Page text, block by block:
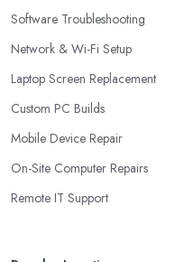
Software Troubleshooting
Network & Wi-Fi Setup
Laptop Screen Replacement
Custom PC Builds
Mobile Device Repair
On-Site Computer Repairs
Remote IT Support